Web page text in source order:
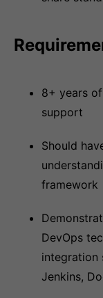
8+ years
support
Should
framework
DevOps
integration
Jenkins,